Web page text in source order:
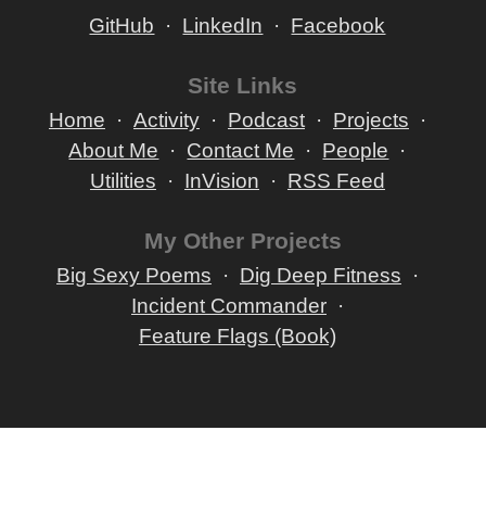
GitHub LinkedIn Facebook
Site Links
Home Activity Podcast
Projects
About Me
Contact Me
People
Utilities
InVision RSS Feed
My Other Projects
Big Sexy Poems
Dig Deep Fitness
Incident Commander
Feature Flags (Book)